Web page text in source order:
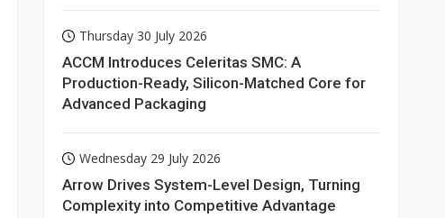
Thursday 30 July 2026
ACCM Introduces Celeritas SMC: A
Production-Ready, Silicon-Matched Core for
Advanced Packaging
Wednesday 29 July 2026
Arrow Drives System-Level Design, Turning
Complexity into Competitive Advantage